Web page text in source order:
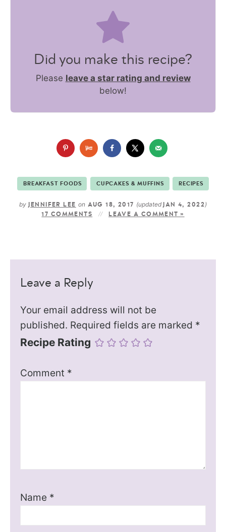
Did you make this recipe?
Please leave a star rating and review
below!
BREAKFAST FOODS CUPCAKES & MUFFINS RECIPES
by JENNIFER LEE on AUG 18, 2017 (updated JAN 4, 2022 )
17 COMMENTS LEAVE A COMMENT »
Leave a Reply
Your email address will not be
published. Required fields are marked *
Recipe Rating
Comment *
Name *